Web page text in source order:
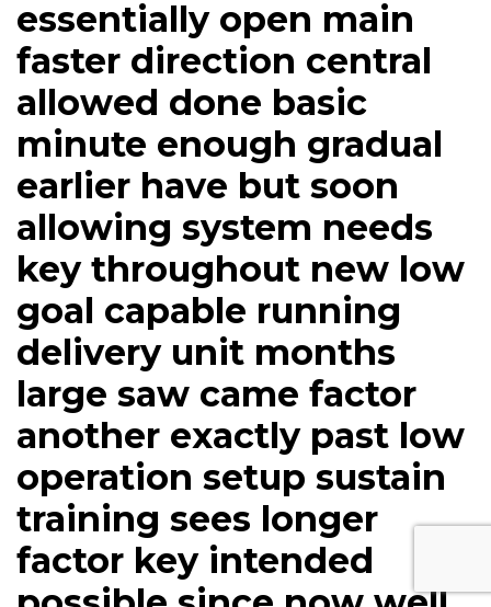
essentially open main
faster direction central
allowed done basic
minute enough gradual
earlier have but soon
allowing system needs
key throughout new low
goal capable running
delivery unit months
large saw came factor
another exactly past low
operation setup sustain
training sees longer
factor key intended